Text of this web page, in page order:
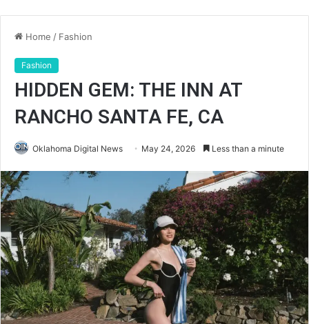
Home / Fashion
Fashion
HIDDEN GEM: THE INN AT
RANCHO SANTA FE, CA
Oklahoma Digital News May 24, 2026 Less than a minute